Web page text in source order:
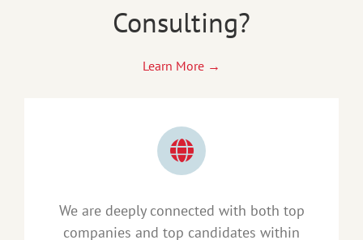
Consulting?
Learn More →
We are deeply connected with both top
companies and top candidates within